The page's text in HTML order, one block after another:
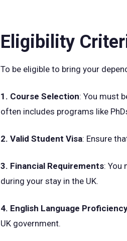
Eligibility
To be eligible to bring your
1. Course Selection: You must
often includes programs like
2. Valid Student Visa: Ensure
3. Financial Requirements: You
during your stay in the UK.
4. English Language
UK government.